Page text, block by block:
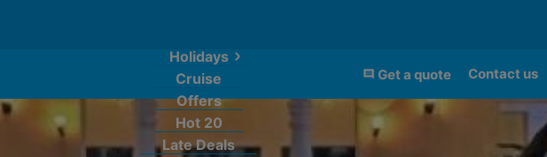
Holidays
Cruise
Offers
Hot 20
Late Deals
Get a quote Contact us